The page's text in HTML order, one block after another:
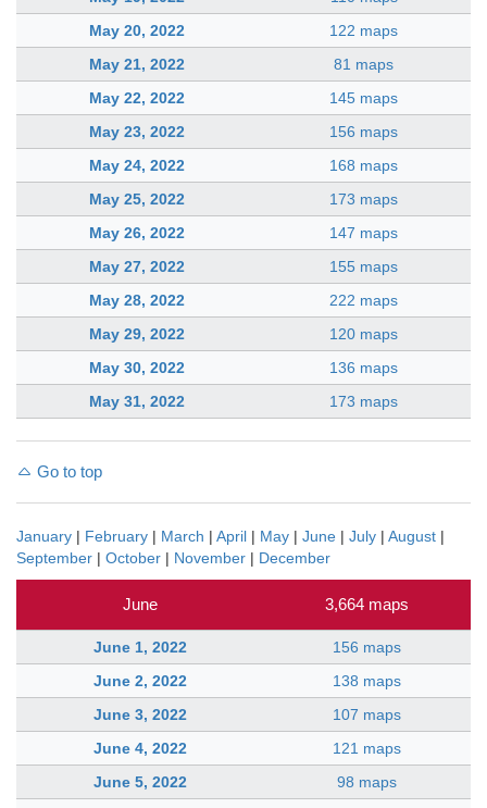
May 20, 2022
122 maps
May 21, 2022
81 maps
May 22, 2022
145 maps
May 23, 2022
156 maps
May 24, 2022
168 maps
May 25, 2022
173 maps
May 26, 2022
147 maps
May 27, 2022
155 maps
May 28, 2022
222 maps
May 29, 2022
120 maps
May 30, 2022
136 maps
May 31, 2022
173 maps
Go to top
January | February | March | April | May | June | July | August |
September | October | November | December
June 3,664 maps
June 1, 2022
156 maps
June 2, 2022
138 maps
June 3, 2022
107 maps
June 4, 2022
121 maps
June 5, 2022
98 maps